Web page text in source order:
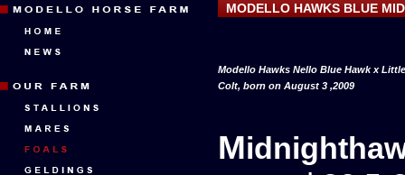
MODELLO HAWKS BLUE
Modello Hawks Nello Blue Hawk x
Colt, born on August 3 ,2009